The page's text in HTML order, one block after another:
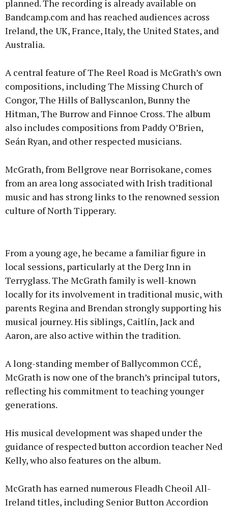
planned. The recording is already available on
Bandcamp.com and has reached audiences across
Ireland, the UK, France, Italy, the United States, and
Australia.
A central feature of The Reel Road is McGrath’s own
compositions, including The Missing Church of
Congor, The Hills of Ballyscanlon, Bunny the
Hitman, The Burrow and Finnoe Cross. The album
also includes compositions from Paddy O’Brien,
Seán Ryan, and other respected musicians.
McGrath, from Bellgrove near Borrisokane, comes
from an area long associated with Irish traditional
music and has strong links to the renowned session
culture of North Tipperary.
From a young age, he became a familiar figure in
local sessions, particularly at the Derg Inn in
Terryglass. The McGrath family is well-known
locally for its involvement in traditional music, with
parents Regina and Brendan strongly supporting his
musical journey. His siblings, Caitlín, Jack and
Aaron, are also active within the tradition.
A long-standing member of Ballycommon CCÉ,
McGrath is now one of the branch’s principal tutors,
reflecting his commitment to teaching younger
generations.
His musical development was shaped under the
guidance of respected button accordion teacher Ned
Kelly, who also features on the album.
McGrath has earned numerous Fleadh Cheoil All-
Ireland titles, including Senior Button Accordion